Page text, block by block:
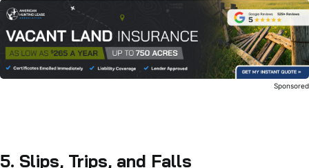
Sponsored
5. Slips, Trips, and Falls